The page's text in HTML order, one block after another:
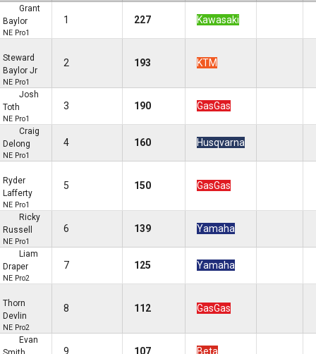
Grant
Baylor
NE Pro1
1 227 Kawasaki
Steward
Baylor Jr
NE Pro1
2 193 KTM
Josh
Toth
NE Pro1
3 190 GasGas
Craig
Delong
NE Pro1
4 160 Husqvarna
Ryder
Lafferty
NE Pro1
5 150 GasGas
Ricky
Russell
NE Pro1
6 139 Yamaha
Liam
Draper
NE Pro2
7 125 Yamaha
Thorn
Devlin
NE Pro2
8 112 GasGas
Evan
9 107 Beta